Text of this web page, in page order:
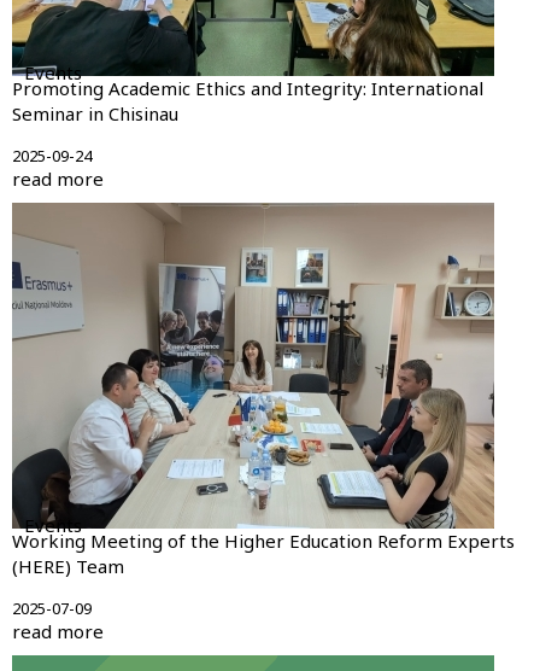
Events
Promoting Academic Ethics and Integrity: International
Seminar in Chisinau
2025-09-24
read more
Events
Working Meeting of the Higher Education Reform Experts
(HERE) Team
2025-07-09
read more